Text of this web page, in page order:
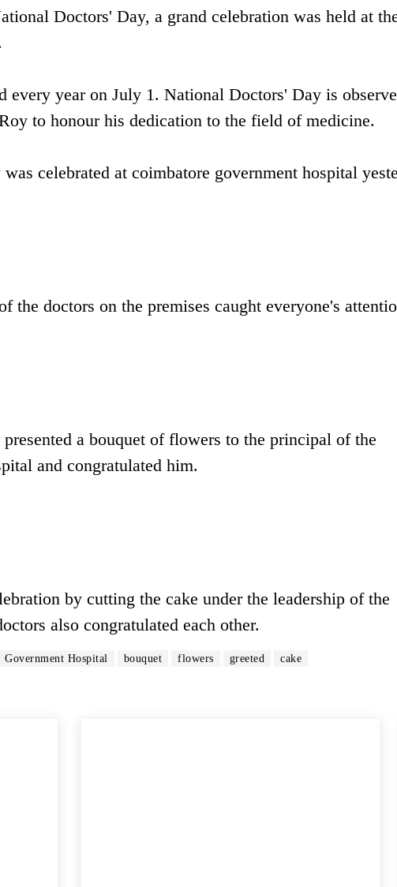
Doctors' Day, a grand celebration was held at
every year on July 1. National Doctors' Day is
to honour his dedication to the field of medicine.
celebrated at coimbatore government hospital
the doctors on the premises caught everyone's
a bouquet of flowers to the principal of the
and congratulated him.
by cutting the cake under the leadership of the
also congratulated each other.
Government Hospital bouquet flowers greeted cake